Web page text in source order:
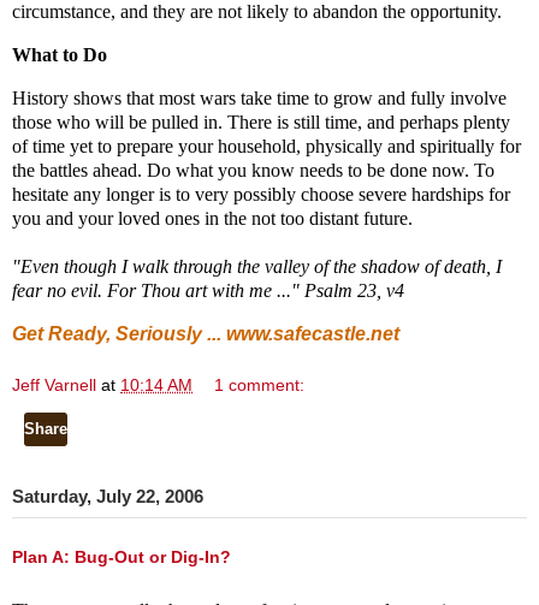
circumstance, and they are not likely to abandon the opportunity.
What to Do
History shows that most wars take time to grow and fully involve
those who will be pulled in. There is still time, and perhaps plenty
of time yet to prepare your household, physically and spiritually for
the battles ahead. Do what you know needs to be done now. To
hesitate any longer is to very possibly choose severe hardships for
you and your loved ones in the not too distant future.
"Even though I walk through the valley of the shadow of death, I
fear no evil. For Thou art with me ..." Psalm 23, v4
Get Ready, Seriously ... www.safecastle.net
Jeff Varnell at 10:14 AM 1 comment:
Share
Saturday, July 22, 2006
Plan A: Bug-Out or Dig-In?